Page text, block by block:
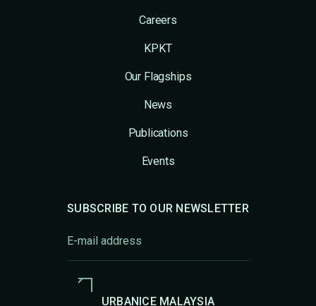
Careers
KPKT
Our Flagships
News
Publications
Events
SUBSCRIBE TO OUR NEWSLETTER
URBANICE MALAYSIA